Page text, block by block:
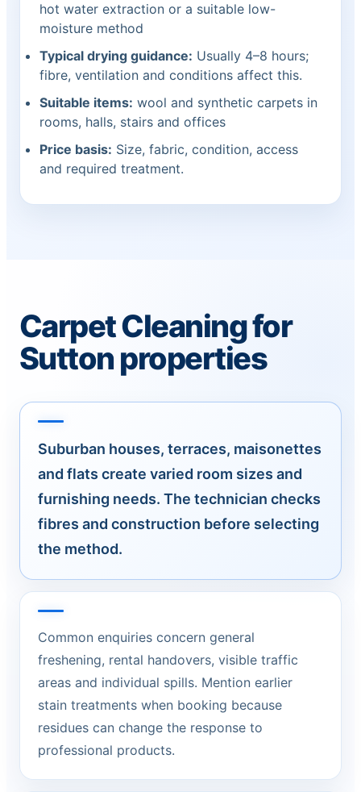
hot water extraction or a suitable low-
moisture method
Typical drying guidance: Usually 4–8 hours;
fibre, ventilation and conditions affect this.
Suitable items: wool and synthetic carpets in
rooms, halls, stairs and offices
Price basis: Size, fabric, condition, access
and required treatment.
Carpet Cleaning for
Sutton properties
Suburban houses, terraces, maisonettes
and flats create varied room sizes and
furnishing needs. The technician checks
fibres and construction before selecting
the method.
Common enquiries concern general
freshening, rental handovers, visible traffic
areas and individual spills. Mention earlier
stain treatments when booking because
residues can change the response to
professional products.